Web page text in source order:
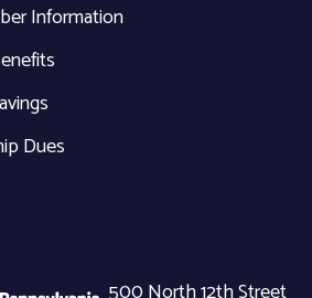
Information
Dues